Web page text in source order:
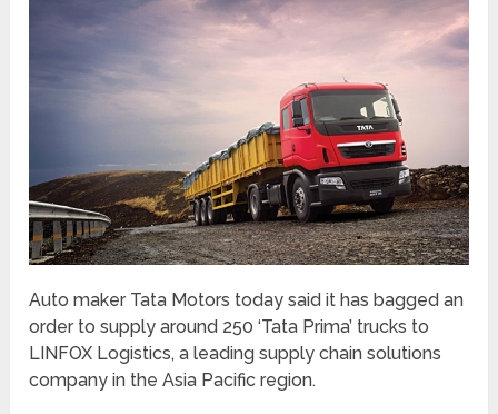
Auto maker Tata Motors today said it has bagged an
order to supply around 250 ‘Tata Prima’ trucks to
LINFOX Logistics, a leading supply chain solutions
company in the Asia Pacific region.